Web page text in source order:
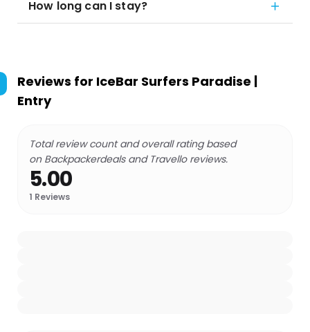
How long can I stay?
Reviews for IceBar Surfers Paradise |
Entry
Total review count and overall rating based
on Backpackerdeals and Travello reviews.
5.00
1 Reviews